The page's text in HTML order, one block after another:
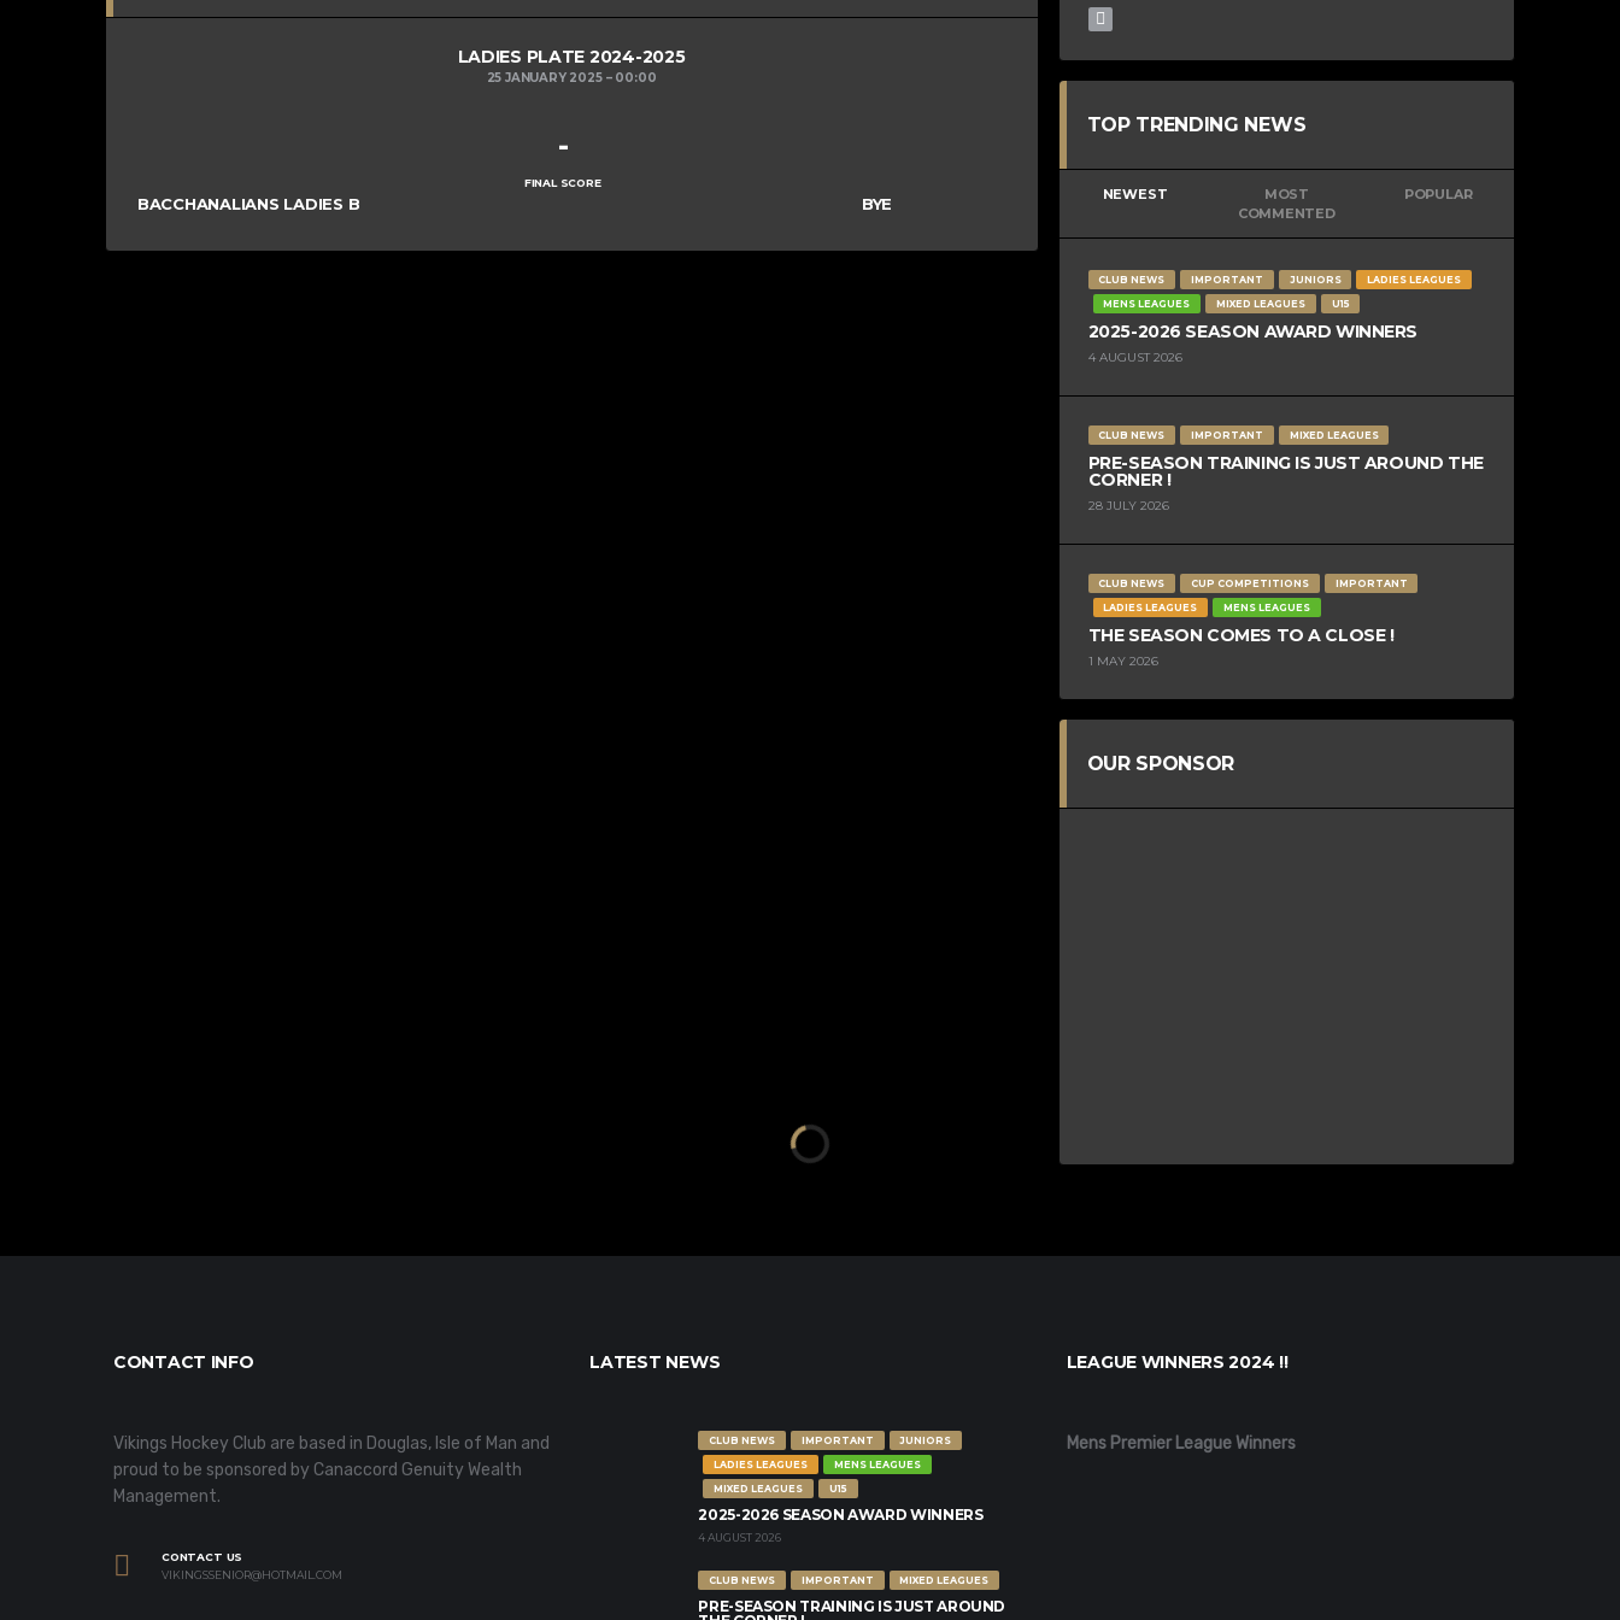
LADIES PLATE 2024-2025
25 JANUARY 2025 00:00
BACCHANALIANS LADIES B BYE
-
FINAL SCORE
TOP TRENDING NEWS
NEWEST
MOST
COMMENTED
POPULAR
CLUB NEWS IMPORTANT JUNIORS
LADIES LEAGUES
MENS LEAGUES
MIXED LEAGUES U15
2025-2026 SEASON AWARD WINNERS
4 AUGUST 2026
CLUB NEWS IMPORTANT MIXED LEAGUES
PRE-SEASON TRAINING IS JUST AROUND THE
CORNER !
28 JULY 2026
CLUB NEWS CUP COMPETITIONS
IMPORTANT
LADIES LEAGUES
MENS LEAGUES
THE SEASON COMES TO A CLOSE !
1 MAY 2026
OUR SPONSOR
CONTACT INFO
Vikings Hockey Club are based in Douglas, Isle of Man and
proud to be sponsored by Canaccord Genuity Wealth
Management.
CONTACT US
VIKINGSSENIOR@HOTMAIL.COM
LATEST NEWS
CLUB NEWS IMPORTANT
JUNIORS
LADIES LEAGUES
MENS LEAGUES
MIXED LEAGUES
U15
2025-2026 SEASON AWARD WINNERS
4 AUGUST 2026
CLUB NEWS IMPORTANT MIXED LEAGUES
PRE-SEASON TRAINING IS JUST AROUND
LEAGUE WINNERS 2024 !!
Mens Premier League Winners